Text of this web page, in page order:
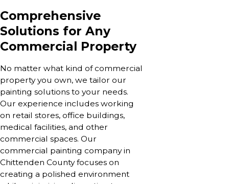
Comprehensive
Solutions for Any
Commercial Property
No matter what kind of commercial
property you own, we tailor our
painting solutions to your needs.
Our experience includes working
on retail stores, office buildings,
medical facilities, and other
commercial spaces. Our
commercial painting company in
Chittenden County focuses on
creating a polished environment